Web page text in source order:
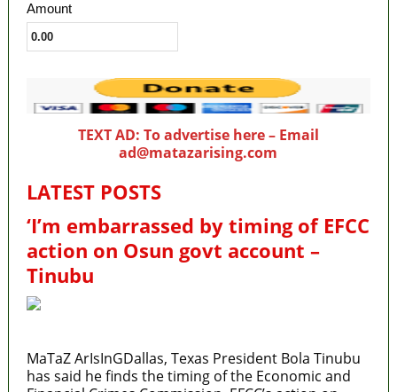
Amount
TEXT AD: To advertise here – Email
ad@matazarising.com
LATEST POSTS
‘I’m embarrassed by timing of EFCC
action on Osun govt account –
Tinubu
MaTaZ ArIsInGDallas, Texas President Bola Tinubu
has said he finds the timing of the Economic and